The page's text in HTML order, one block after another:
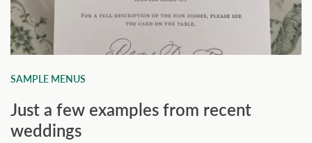
SAMPLE MENUS
Just a few examples from recent
weddings